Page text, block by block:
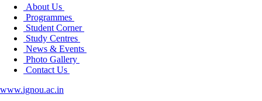
About Us
Programmes
Student Corner
Study Centres
News & Events
Photo Gallery
Contact Us
www.ignou.ac.in